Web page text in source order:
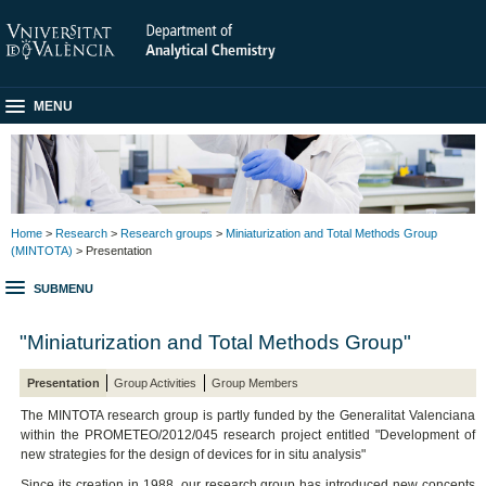
MENU
Home > Research > Research groups > Miniaturization and Total Methods Group
(MINTOTA) > Presentation
SUBMENU
"Miniaturization and Total Methods Group"
Presentation Group Activities Group Members
The MINTOTA research group is partly funded by the Generalitat Valenciana
within the PROMETEO/2012/045 research project entitled "Development of
new strategies for the design of devices for in situ analysis"